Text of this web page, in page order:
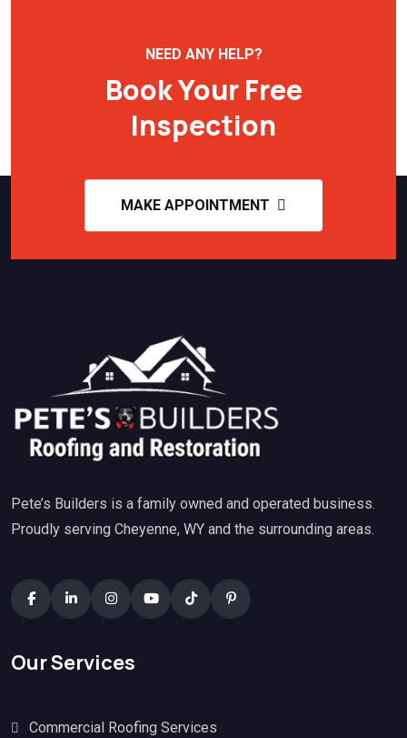
NEED ANY HELP?
Book Your Free
Inspection
MAKE APPOINTMENT
Pete’s Builders is a family owned and operated business.
Proudly serving Cheyenne, WY and the surrounding areas.
Our Services
Commercial Roofing Services